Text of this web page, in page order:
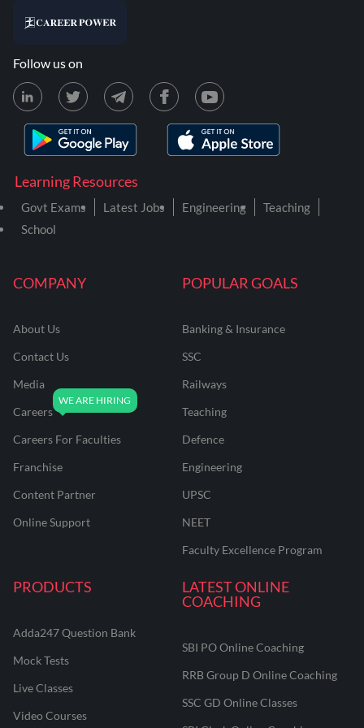
COMPANY
About Us
Contact Us
Media
Careers
Careers For Faculties
Franchise
Content Partner
Online Support
POPULAR GOALS
Banking & Insurance
SSC
Railways
Teaching
Defence
Engineering
UPSC
NEET
Faculty Excellence Program
PRODUCTS
Adda247 Question Bank
Mock Tests
Live Classes
Video Courses
LATEST ONLINE
COACHING
SBI PO Online Coaching
RRB Group D Online Coaching
SSC GD Online Classes
Learning Resources
Govt Exams Latest Jobs Engineering
Teaching
School
Follow us on